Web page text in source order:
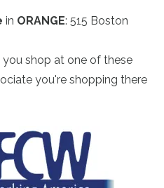
in ORANGE: 515 Boston
shop at one of these
you're shopping there